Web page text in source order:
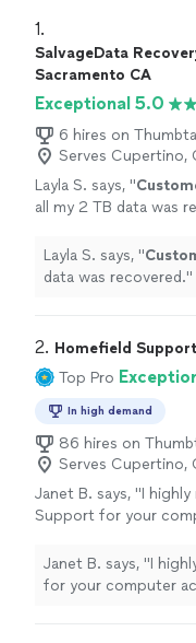
1.
SalvageData
Sacramento CA
Exceptional 5.0
6 hires on
Serves Cupertino,
Layla S. says, "
all my 2 TB data was
Layla S. says, "
data was recovered."
2. Homefield Support
Top Pro
In high demand
86 hires on
Serves Cupertino,
Janet B. says, "I
Support for your
respectful of your
fair and they make
Janet B. says, "I
for your computer